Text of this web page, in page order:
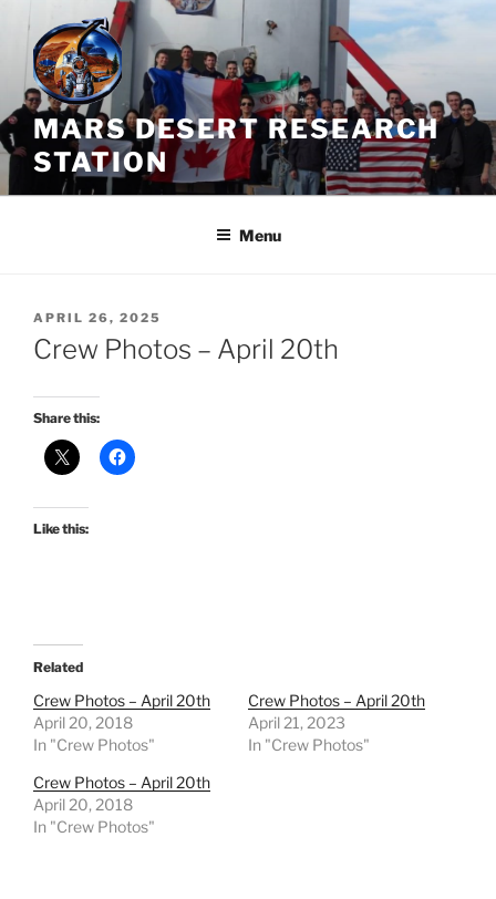
Skip
content
MARS DESERT RESEARCH
STATION
Menu
POSTED
ON
APRIL 26, 2025
Crew Photos – April 20th
Share this:
Like this:
Related
Crew Photos – April 20th
April 20, 2018
In "Crew Photos"
Crew Photos – April 20th
April 21, 2023
In "Crew Photos"
Crew Photos – April 20th
April 20, 2018
In "Crew Photos"